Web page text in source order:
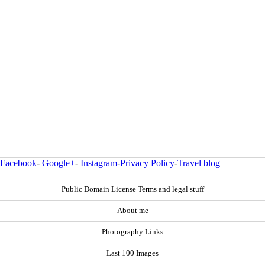
Facebook- Google+- Instagram-Privacy Policy-Travel blog
Public Domain License Terms and legal stuff
About me
Photography Links
Last 100 Images